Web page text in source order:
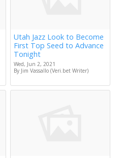
Utah Jazz Look to Become
First Top Seed to Advance
Tonight
Wed, Jun 2, 2021
By Jim Vassallo (Veri.bet Writer)